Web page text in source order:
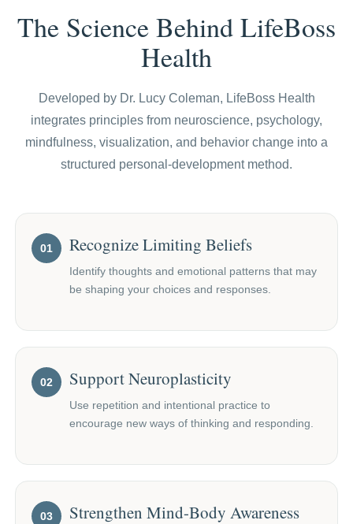
The Science Behind LifeBoss
Health
Developed by Dr. Lucy Coleman, LifeBoss Health
integrates principles from neuroscience, psychology,
mindfulness, visualization, and behavior change into a
structured personal-development method.
01 Recognize Limiting Beliefs
Identify thoughts and emotional patterns that may
be shaping your choices and responses.
02 Support Neuroplasticity
Use repetition and intentional practice to
encourage new ways of thinking and responding.
03 Strengthen Mind-Body Awareness